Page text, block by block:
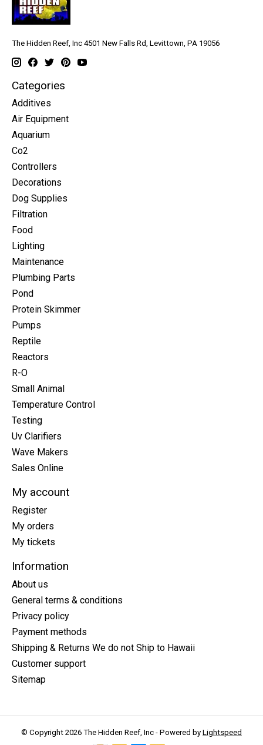
The Hidden Reef, Inc 4501 New Falls Rd, Levittown, PA 19056
Categories
Additives
Air Equipment
Aquarium
Co2
Controllers
Decorations
Dog Supplies
Filtration
Food
Lighting
Maintenance
Plumbing Parts
Pond
Protein Skimmer
Pumps
Reptile
Reactors
R-O
Small Animal
Temperature Control
Testing
Uv Clarifiers
Wave Makers
Sales Online
My account
Register
My orders
My tickets
Information
About us
General terms & conditions
Privacy policy
Payment methods
Shipping & Returns We do not Ship to Hawaii
Customer support
Sitemap
© Copyright 2026 The Hidden Reef, Inc - Powered by Lightspeed